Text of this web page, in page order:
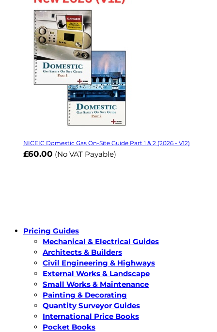
NICEIC Domestic Gas On-Site Guide Part 1 & 2 (2026 - V12)
£60.00 (No VAT Payable)
Pricing Guides
Mechanical & Electrical Guides
Architects & Builders
Civil Engineering & Highways
External Works & Landscape
Small Works & Maintenance
Painting & Decorating
Quantity Surveyor Guides
International Price Books
Pocket Books